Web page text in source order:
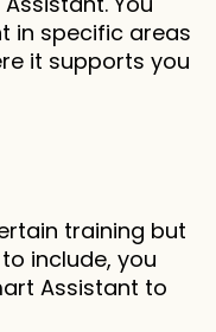
in specific areas
it supports you
training but
include, you
Assistant to